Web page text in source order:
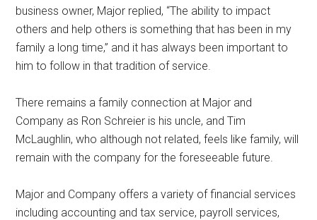
business owner, Major replied, “The ability to impact
others and help others is something that has been in my
family a long time,” and it has always been important to
him to follow in that tradition of service.
There remains a family connection at Major and
Company as Ron Schreier is his uncle, and Tim
McLaughlin, who although not related, feels like family, will
remain with the company for the foreseeable future.
Major and Company offers a variety of financial services
including accounting and tax service, payroll services,